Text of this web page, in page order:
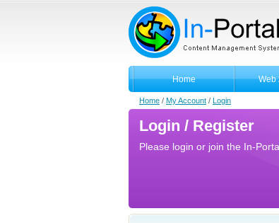
Home Web
Home / My Account / Login
Login / Register
Please login or join the In-